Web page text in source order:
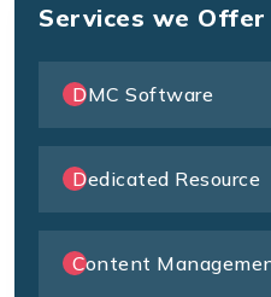
Services we Offer
DMC Software
Dedicated Resource
Content